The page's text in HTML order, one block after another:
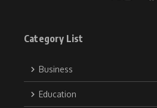
Category List
Business
Education